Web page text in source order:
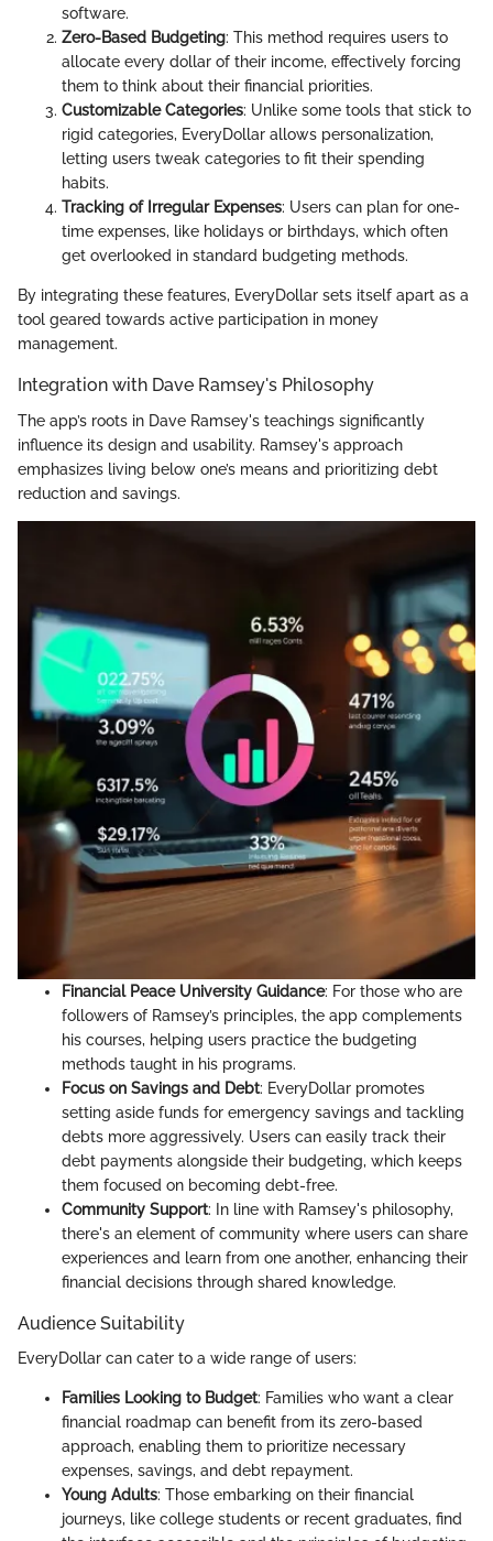
software.
Zero-Based Budgeting: This method requires users to
allocate every dollar of their income, effectively forcing
them to think about their financial priorities.
Customizable Categories: Unlike some tools that stick to
rigid categories, EveryDollar allows personalization,
letting users tweak categories to fit their spending
habits.
Tracking of Irregular Expenses: Users can plan for one-
time expenses, like holidays or birthdays, which often
get overlooked in standard budgeting methods.
By integrating these features, EveryDollar sets itself apart as a
tool geared towards active participation in money
management.
Integration with Dave Ramsey's Philosophy
The app’s roots in Dave Ramsey's teachings significantly
influence its design and usability. Ramsey's approach
emphasizes living below one’s means and prioritizing debt
reduction and savings.
Financial Peace University Guidance: For those who are
followers of Ramsey’s principles, the app complements
his courses, helping users practice the budgeting
methods taught in his programs.
Focus on Savings and Debt: EveryDollar promotes
setting aside funds for emergency savings and tackling
debts more aggressively. Users can easily track their
debt payments alongside their budgeting, which keeps
them focused on becoming debt-free.
Community Support: In line with Ramsey's philosophy,
there's an element of community where users can share
experiences and learn from one another, enhancing their
financial decisions through shared knowledge.
Audience Suitability
EveryDollar can cater to a wide range of users:
Families Looking to Budget: Families who want a clear
financial roadmap can benefit from its zero-based
approach, enabling them to prioritize necessary
expenses, savings, and debt repayment.
Young Adults: Those embarking on their financial
journeys, like college students or recent graduates, find